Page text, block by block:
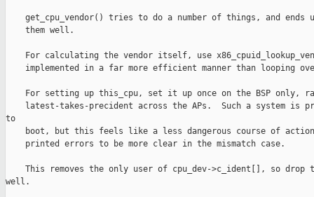
get_cpu_vendor() tries to do a number of things, and ends
    them well.
For calculating the vendor itself, use
implemented in a far more efficient manner than looping
For setting up this_cpu, set it up once on the BSP only,
latest-takes-precident across the APs.  Such a system is
to
boot, but this feels like a less dangerous course of
    printed errors to be more clear in the mismatch case.
This removes the only user of cpu_dev->c_ident[], so drop
well.